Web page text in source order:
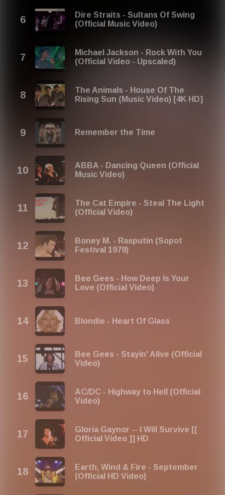
anyone looking to dive into the greatest musical eras of
the past!
music.com
Dire Straits - Sultans Of Swing
(Official Music Video)
Michael Jackson - Rock With You
(Official Video - Upscaled)
The Animals - House Of The
Rising Sun (Music Video) [4K HD]
Remember the Time
ABBA - Dancing Queen (Official
Music Video)
The Cat Empire - Steal The Light
(Official Video)
Boney M. - Rasputin (Sopot
Festival 1979)
Bee Gees - How Deep Is Your
Love (Official Video)
Blondie - Heart Of Glass
Bee Gees - Stayin' Alive (Official
Video)
AC/DC - Highway to Hell (Official
Video)
Gloria Gaynor -- I Will Survive [[
Official Video ]] HD
Earth, Wind & Fire - September
(Official HD Video)